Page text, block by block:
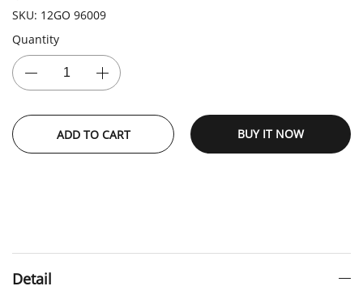
SKU: 12GO 96009
Quantity
ADD TO CART BUY IT NOW
Detail